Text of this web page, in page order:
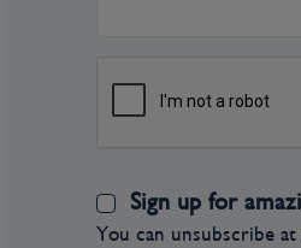
Sign up for
You can unsubscribe